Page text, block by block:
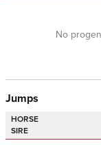
No
Jumps
HORSE
SIRE